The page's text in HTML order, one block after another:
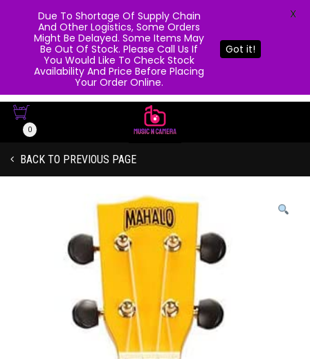
0
BACK TO PREVIOUS PAGE
Due To Shortage Of Supply Chain
And Other Logistics, Some Orders
Might Be Delayed. Some Items May
Be Out Of Stock. Please Call Us If
You Would Like To Check Stock
Availability And Price Before Placing
Your Order Online.
Got it!
X